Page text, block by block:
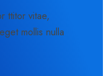
ttitor vitae,
mollis nulla